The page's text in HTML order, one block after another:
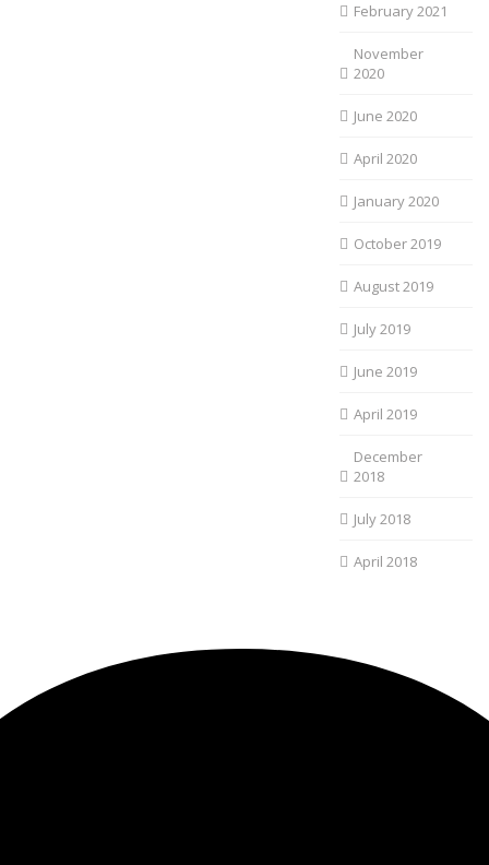
February 2021
November
2020
June 2020
April 2020
January 2020
October 2019
August 2019
July 2019
June 2019
April 2019
December
2018
July 2018
April 2018